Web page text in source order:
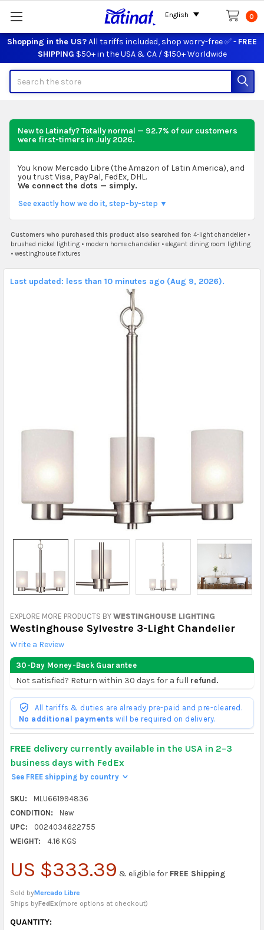
Shopping in the US?All tariffs included, shop worry-free ✅ - FREE
SHIPPING $50+ in the USA & CA / $150+ Worldwide
0
New to Latinafy? Totally normal — 92.7% of our customers
were first-timers in July 2026.
You know Mercado Libre (the Amazon of Latin America), and
you trust Visa, PayPal, FedEx, DHL.
We connect the dots — simply.
See exactly how we do it, step-by-step ▼
Customers who purchased this product also searched for: 4-light chandelier•
brushed nickel lighting• modern home chandelier• elegant dining room lighting
• westinghouse fixtures
EXPLORE MORE PRODUCTS BY WESTINGHOUSE LIGHTING
Westinghouse Sylvestre 3-Light Chandelier
Write a Review
30-Day Money-Back Guarantee
Not satisfied? Return within 30 days for a full refund.
All tariffs & duties are already pre-paid and pre-cleared.
No additional payments will be required on delivery.
FREE deliverycurrently available in the USA in 2–3
business days with FedEx
See FREE shipping by country >
SKU:
MLU661994836
CONDITION:
New
UPC:
0024034622755
WEIGHT:
4.16 KGS
Last updated: less than 10 minutes ago (Aug 9, 2026).
US $333.39 & eligible for FREE Shipping
Sold byMercado Libre
Ships byFedEx(more options at checkout)
CURRENTLY
QUANTITY:
English